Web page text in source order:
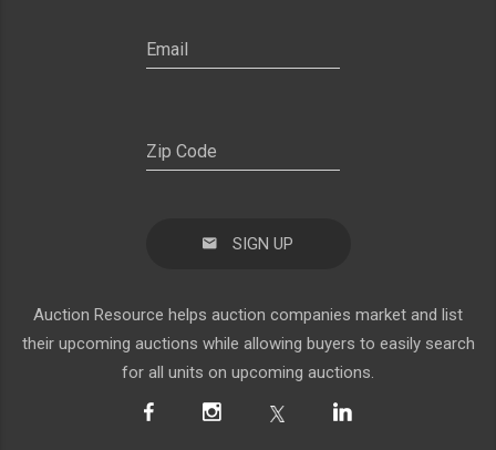
SIGN UP
Auction Resource helps auction companies market and list
their upcoming auctions while allowing buyers to easily search
for all units on upcoming auctions.